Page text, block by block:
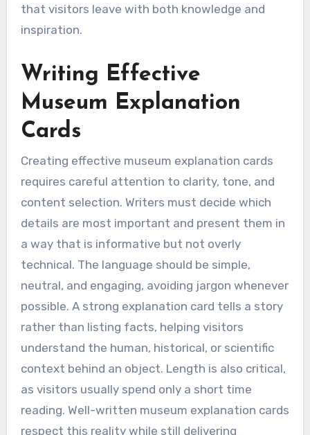
that visitors leave with both knowledge and
inspiration.
Writing Effective
Museum Explanation
Cards
Creating effective museum explanation cards
requires careful attention to clarity, tone, and
content selection. Writers must decide which
details are most important and present them in
a way that is informative but not overly
technical. The language should be simple,
neutral, and engaging, avoiding jargon whenever
possible. A strong explanation card tells a story
rather than listing facts, helping visitors
understand the human, historical, or scientific
context behind an object. Length is also critical,
as visitors usually spend only a short time
reading. Well-written museum explanation cards
respect this reality while still delivering